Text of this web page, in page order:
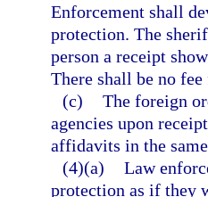
Enforcement shall
protection. The
person a receipt
There shall be no
(c) The foreign
agencies upon
affidavits in the
(4)(a) Law
protection as if they